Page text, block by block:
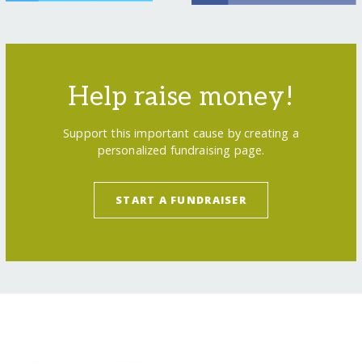
Help raise money!
Support this important cause by creating a
personalized fundraising page.
START A FUNDRAISER